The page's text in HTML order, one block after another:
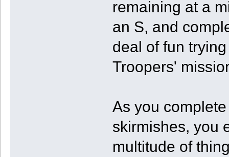
remaining at a
an S, and
deal of fun
Troopers'
As you
skirmishes, you
multitude of